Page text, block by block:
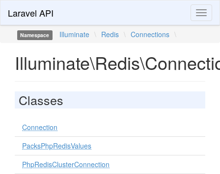
Laravel API
Namespace Illuminate \ Redis \ Connections \
Classes
Connection
PacksPhpRedisValues
PhpRedisClusterConnection